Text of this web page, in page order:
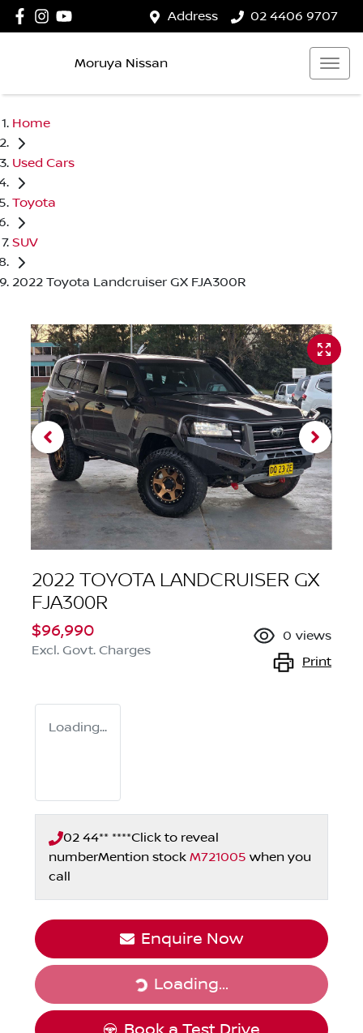
Address 02 4406 9707
Moruya Nissan
Home
Used Cars
Toyota
SUV
2022 Toyota Landcruiser GX FJA300R
2022 TOYOTA LANDCRUISER GX
FJA300R
$96,990
Excl. Govt. Charges
0 views
Print
Loading...
02 44** ****Click to reveal
numberMention stock M721005 when you
call
Enquire Now
Loading...
Loading...